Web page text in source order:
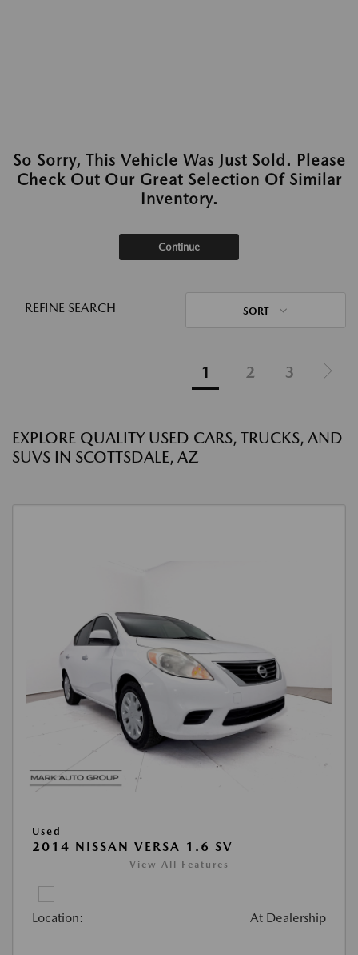
So Sorry, This Vehicle Was Just Sold. Please
Check Out Our Great Selection Of Similar
Inventory.
Continue
REFINE SEARCH SORT
1 2 3
EXPLORE QUALITY USED CARS, TRUCKS, AND
SUVS IN SCOTTSDALE, AZ
Used
2014 NISSAN VERSA 1.6 SV
View All Features
Location: At Dealership